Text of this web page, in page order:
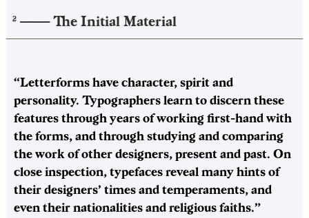
2 ——–The Initial Material
“Letterforms have character, spirit and
personality. Typographers learn to discern these
features through years of working first-hand with
the forms, and through studying and comparing
the work of other designers, present and past. On
close inspection, typefaces reveal many hints of
their designers’ times and temperaments, and
even their nationalities and religious faiths.”